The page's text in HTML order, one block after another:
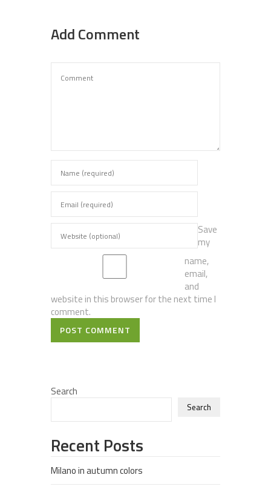
Add Comment
Save
my
name,
email,
and
website in this browser for the next time I
comment.
POST COMMENT
Search
Search
Recent Posts
Milano in autumn colors